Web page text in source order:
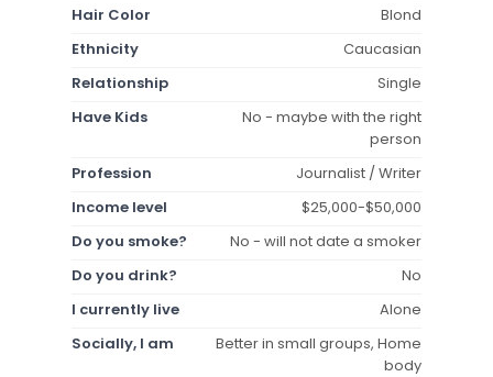
Hair Color
Blond
Ethnicity
Caucasian
Relationship
Single
Have Kids
No - maybe with the right
person
Profession
Journalist / Writer
Income level
$25,000-$50,000
Do you smoke?
No - will not date a smoker
Do you drink?
No
I currently live
Alone
Socially, I am
Better in small groups, Home
body